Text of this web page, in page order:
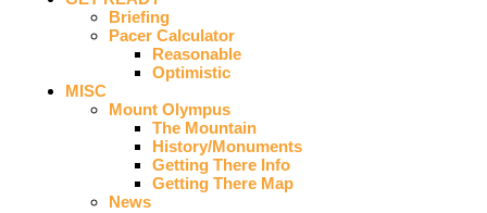
Briefing
Pacer Calculator
Reasonable
Optimistic
MISC
Mount Olympus
The Mountain
History/Monuments
Getting There Info
Getting There Map
News